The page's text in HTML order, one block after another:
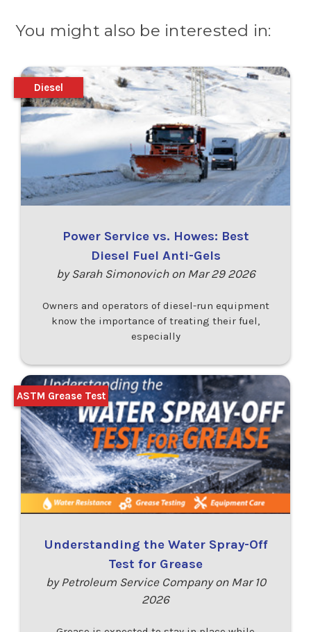
You might also be interested in:
Power Service vs. Howes: Best
Diesel Fuel Anti-Gels
by Sarah Simonovich on Mar 29 2026
Owners and operators of diesel-run equipment
know the importance of treating their fuel,
especially
Diesel
Understanding the Water Spray-Off
Test for Grease
by Petroleum Service Company on Mar 10
2026
ASTM Grease Test